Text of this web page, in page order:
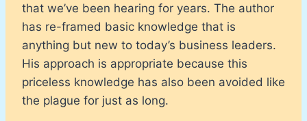
that we’ve been hearing for years. The author
has re-framed basic knowledge that is
anything but new to today’s business leaders.
His approach is appropriate because this
priceless knowledge has also been avoided like
the plague for just as long.